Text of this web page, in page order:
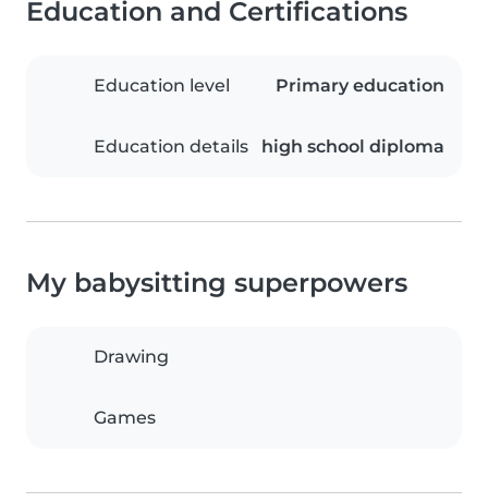
Education and Certifications
Education level Primary education
Education details high school diploma
My babysitting superpowers
Drawing
Games